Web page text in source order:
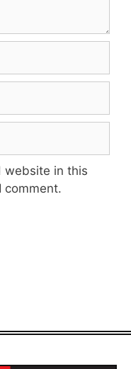
website in this
comment.